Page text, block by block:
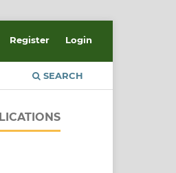
SEARCH
Register Login